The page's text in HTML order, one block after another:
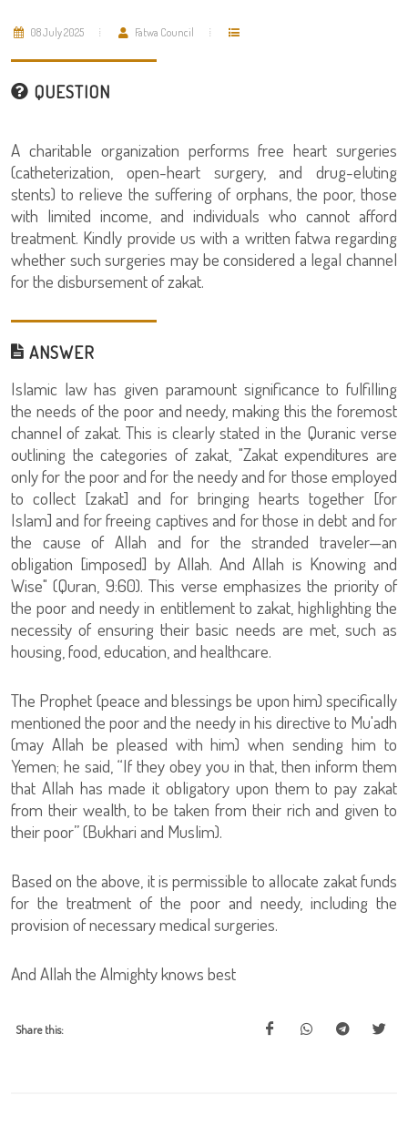
08 July 2025 Fatwa Council
QUESTION
A charitable organization performs free heart surgeries
(catheterization, open-heart surgery, and drug-eluting
stents) to relieve the suffering of orphans, the poor, those
with limited income, and individuals who cannot afford
treatment. Kindly provide us with a written fatwa regarding
whether such surgeries may be considered a legal channel
for the disbursement of zakat.
ANSWER
Islamic law has given paramount significance to fulfilling
the needs of the poor and needy, making this the foremost
channel of zakat. This is clearly stated in the Quranic verse
outlining the categories of zakat, "Zakat expenditures are
only for the poor and for the needy and for those employed
to collect [zakat] and for bringing hearts together [for
Islam] and for freeing captives and for those in debt and for
the cause of Allah and for the stranded traveler—an
obligation [imposed] by Allah. And Allah is Knowing and
Wise" (Quran, 9:60). This verse emphasizes the priority of
the poor and needy in entitlement to zakat, highlighting the
necessity of ensuring their basic needs are met, such as
housing, food, education, and healthcare.
The Prophet (peace and blessings be upon him) specifically
mentioned the poor and the needy in his directive to Mu'adh
(may Allah be pleased with him) when sending him to
Yemen; he said, “If they obey you in that, then inform them
that Allah has made it obligatory upon them to pay zakat
from their wealth, to be taken from their rich and given to
their poor” (Bukhari and Muslim).
Based on the above, it is permissible to allocate zakat funds
for the treatment of the poor and needy, including the
provision of necessary medical surgeries.
And Allah the Almighty knows best
Share this: